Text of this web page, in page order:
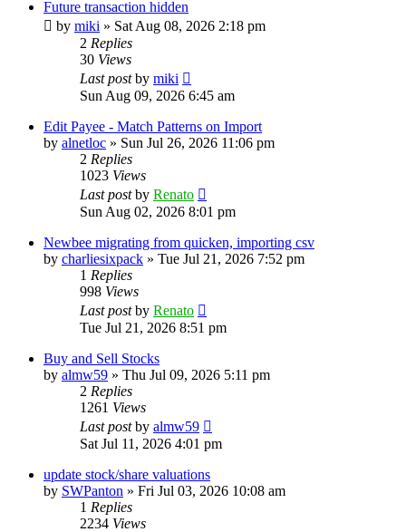
Future transaction hidden
by miki » Sat Aug 08, 2026 2:18 pm
2 Replies
30 Views
Last postby miki
Sun Aug 09, 2026 6:45 am
Edit Payee - Match Patterns on Import
by alnetloc » Sun Jul 26, 2026 11:06 pm
2 Replies
1023 Views
Last postby Renato
Sun Aug 02, 2026 8:01 pm
Newbee migrating from quicken, importing csv
by charliesixpack » Tue Jul 21, 2026 7:52 pm
1 Replies
998 Views
Last postby Renato
Tue Jul 21, 2026 8:51 pm
Buy and Sell Stocks
by almw59 » Thu Jul 09, 2026 5:11 pm
2 Replies
1261 Views
Last postby almw59
Sat Jul 11, 2026 4:01 pm
update stock/share valuations
by SWPanton » Fri Jul 03, 2026 10:08 am
1 Replies
2234 Views